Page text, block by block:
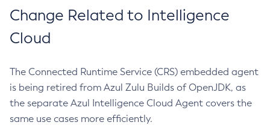
Change Related to Intelligence
Cloud
The Connected Runtime Service (CRS) embedded agent
is being retired from Azul Zulu Builds of OpenJDK, as
the separate Azul Intelligence Cloud Agent covers the
same use cases more efficiently.